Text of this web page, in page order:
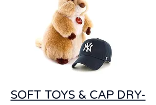
SOFT TOYS & CAP DRY-